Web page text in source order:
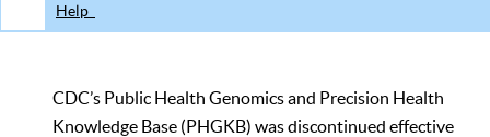
Help
CDC’s Public Health Genomics and Precision Health
Knowledge Base (PHGKB) was discontinued effective